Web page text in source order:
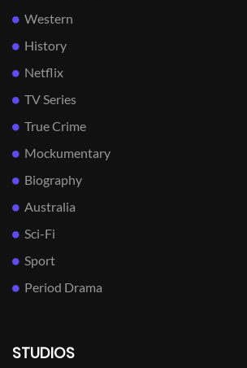
Western
History
Netflix
TV Series
True Crime
Mockumentary
Biography
Australia
Sci-Fi
Sport
Period Drama
STUDIOS